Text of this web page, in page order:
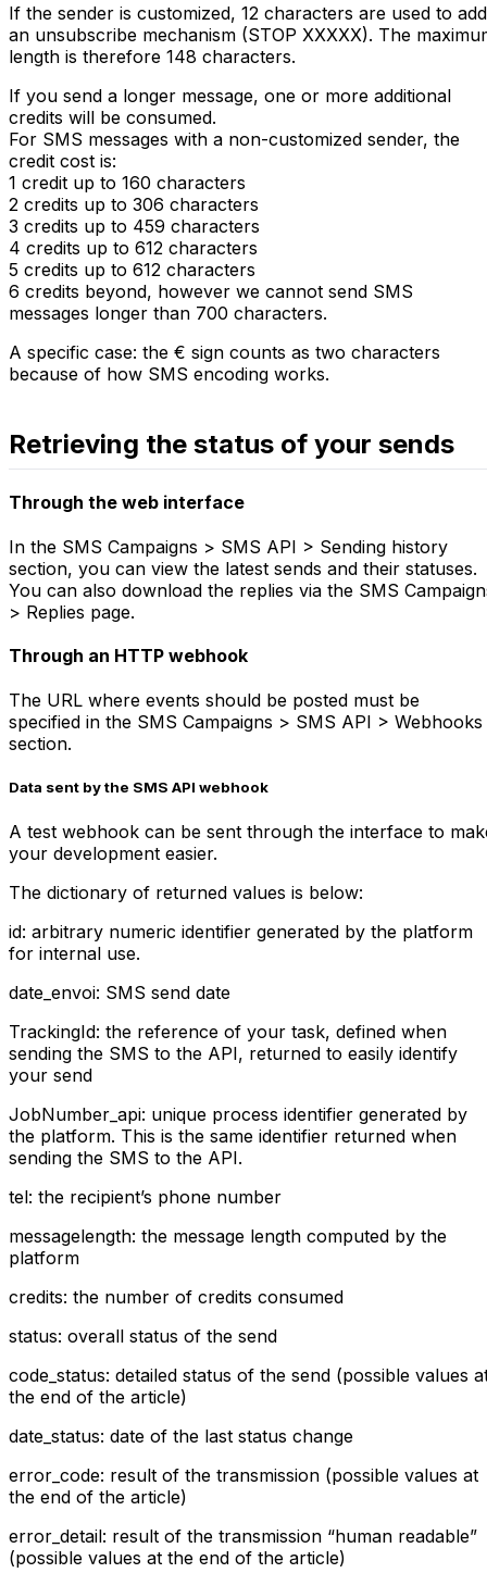
If the sender is customized, 12 characters are used to add
an unsubscribe mechanism (STOP XXXXX). The
length is therefore 148 characters.
If you send a longer message, one or more additional
credits will be consumed.
For SMS messages with a non-customized sender, the
credit cost is:
1 credit up to 160 characters
2 credits up to 306 characters
3 credits up to 459 characters
4 credits up to 612 characters
5 credits up to 612 characters
6 credits beyond, however we cannot send SMS
messages longer than 700 characters.
A specific case: the € sign counts as two characters
because of how SMS encoding works.
Retrieving the status of your sends
Through the web interface
In the SMS Campaigns > SMS API > Sending history
section, you can view the latest sends and their statuses.
You can also download the replies via the SMS
> Replies page.
Through an HTTP webhook
The URL where events should be posted must be
specified in the SMS Campaigns > SMS API > Webhooks
section.
Data sent by the SMS API webhook
A test webhook can be sent through the interface to
your development easier.
The dictionary of returned values is below:
id: arbitrary numeric identifier generated by the platform
for internal use.
date_envoi: SMS send date
TrackingId: the reference of your task, defined when
sending the SMS to the API, returned to easily identify
your send
JobNumber_api: unique process identifier generated by
the platform. This is the same identifier returned when
sending the SMS to the API.
tel: the recipient’s phone number
messagelength: the message length computed by the
platform
credits: the number of credits consumed
status: overall status of the send
code_status: detailed status of the send (possible values
the end of the article)
date_status: date of the last status change
error_code: result of the transmission (possible values at
the end of the article)
error_detail: result of the transmission “human readable”
(possible values at the end of the article)